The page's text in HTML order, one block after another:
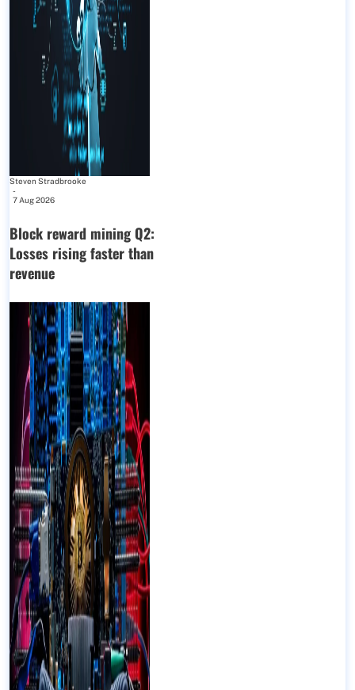
Steven Stradbrooke
-
7 Aug 2026
Block reward mining Q2:
Losses rising faster than
revenue